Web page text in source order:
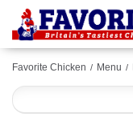
Favorite Chicken Menu